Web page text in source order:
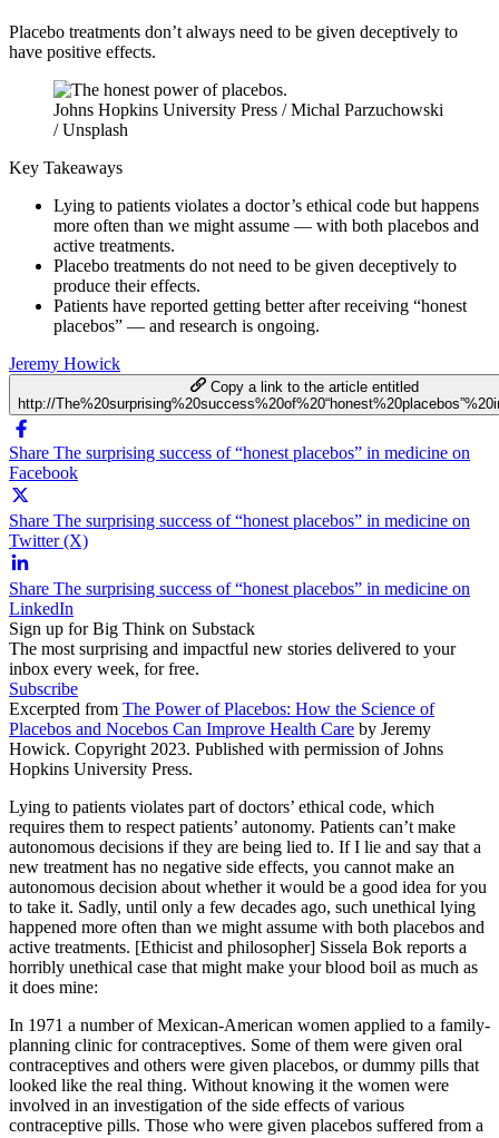
Placebo treatments don’t always need to be given deceptively to
have positive effects.
Johns Hopkins University Press / Michal Parzuchowski
/ Unsplash
Key Takeaways
Lying to patients violates a doctor’s ethical code but happens
more often than we might assume — with both placebos and
active treatments.
Placebo treatments do not need to be given deceptively to
produce their effects.
Patients have reported getting better after receiving “honest
placebos” — and research is ongoing.
Jeremy Howick
Copy a link to the article entitled
http://
Share The surprising success of “honest placebos” in medicine on
Facebook
Share The surprising success of “honest placebos” in medicine on
Twitter (X)
Share The surprising success of “honest placebos” in medicine on
LinkedIn
Sign up for Big Think on Substack
The most surprising and impactful new stories delivered to your
inbox every week, for free.
Subscribe
Excerpted from The Power of Placebos: How the Science of
Placebos and Nocebos Can Improve Health Care by Jeremy
Howick. Copyright 2023. Published with permission of Johns
Hopkins University Press.
Lying to patients violates part of doctors’ ethical code, which
requires them to respect patients’ autonomy. Patients can’t make
autonomous decisions if they are being lied to. If I lie and say that a
new treatment has no negative side effects, you cannot make an
autonomous decision about whether it would be a good idea for you
to take it. Sadly, until only a few decades ago, such unethical lying
happened more often than we might assume with both placebos and
active treatments. [Ethicist and philosopher] Sissela Bok reports a
horribly unethical case that might make your blood boil as much as
it does mine:
In 1971 a number of Mexican-American women applied to a family-
planning clinic for contraceptives. Some of them were given oral
contraceptives and others were given placebos, or dummy pills that
looked like the real thing. Without knowing it the women were
involved in an investigation of the side effects of various
contraceptive pills. Those who were given placebos suffered from a